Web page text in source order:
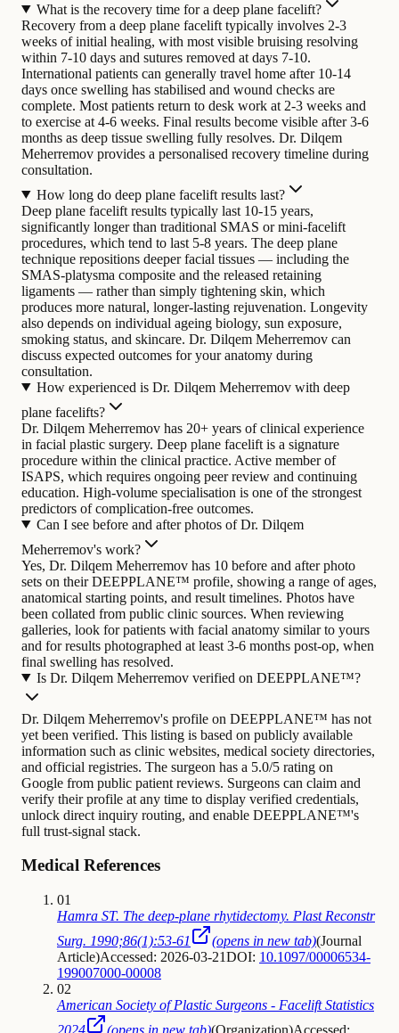
What is the recovery time for a deep plane facelift?
Recovery from a deep plane facelift typically involves 2-3
weeks of initial healing, with most visible bruising resolving
within 7-10 days and sutures removed at days 7-10.
International patients can generally travel home after 10-14
days once swelling has stabilised and wound checks are
complete. Most patients return to desk work at 2-3 weeks and
to exercise at 4-6 weeks. Final results become visible after 3-6
months as deep tissue swelling fully resolves. Dr. Dilqem
Meherremov provides a personalised recovery timeline during
consultation.
How long do deep plane facelift results last?
Deep plane facelift results typically last 10-15 years,
significantly longer than traditional SMAS or mini-facelift
procedures, which tend to last 5-8 years. The deep plane
technique repositions deeper facial tissues — including the
SMAS-platysma composite and the released retaining
ligaments — rather than simply tightening skin, which
produces more natural, longer-lasting rejuvenation. Longevity
also depends on individual ageing biology, sun exposure,
smoking status, and skincare. Dr. Dilqem Meherremov can
discuss expected outcomes for your anatomy during
consultation.
How experienced is Dr. Dilqem Meherremov with deep
plane facelifts?
Dr. Dilqem Meherremov has 20+ years of clinical experience
in facial plastic surgery. Deep plane facelift is a signature
procedure within the clinical practice. Active member of
ISAPS, which requires ongoing peer review and continuing
education. High-volume specialisation is one of the strongest
predictors of complication-free outcomes.
Can I see before and after photos of Dr. Dilqem
Meherremov's work?
Yes, Dr. Dilqem Meherremov has 10 before and after photo
sets on their DEEPPLANE™ profile, showing a range of ages,
anatomical starting points, and result timelines. Photos have
been collated from public clinic sources. When reviewing
galleries, look for patients with facial anatomy similar to yours
and for results photographed at least 3-6 months post-op, when
final swelling has resolved.
Is Dr. Dilqem Meherremov verified on DEEPPLANE™?
Dr. Dilqem Meherremov's profile on DEEPPLANE™ has not
yet been verified. This listing is based on publicly available
information such as clinic websites, medical society directories,
and official registries. The surgeon has a 5.0/5 rating on
Google from public patient reviews. Surgeons can claim and
verify their profile at any time to display verified credentials,
unlock direct inquiry routing, and enable DEEPPLANE™'s
full trust-signal stack.
Medical References
01
Hamra ST. The deep-plane rhytidectomy. Plast Reconstr
Surg. 1990;86(1):53-61
(opens in new tab)(Journal
Article)Accessed: 2026-03-21DOI: 10.1097/00006534-
199007000-00008
02
American Society of Plastic Surgeons - Facelift Statistics